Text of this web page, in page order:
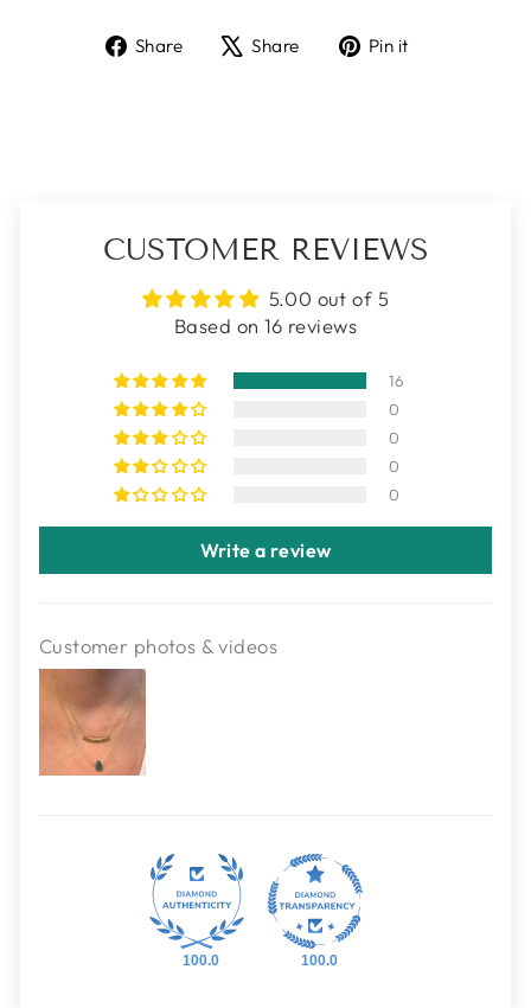
Share
ShareShare
TweetPin it
CUSTOMER REVIEWS
5.00 out of 5
Based on 16 reviews
16
0
0
0
0
Write a review
Customer photos & videos
100.0 100.0